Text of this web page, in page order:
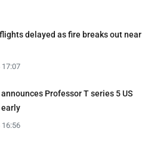
delayed as fire breaks out near
Professor T series 5 US